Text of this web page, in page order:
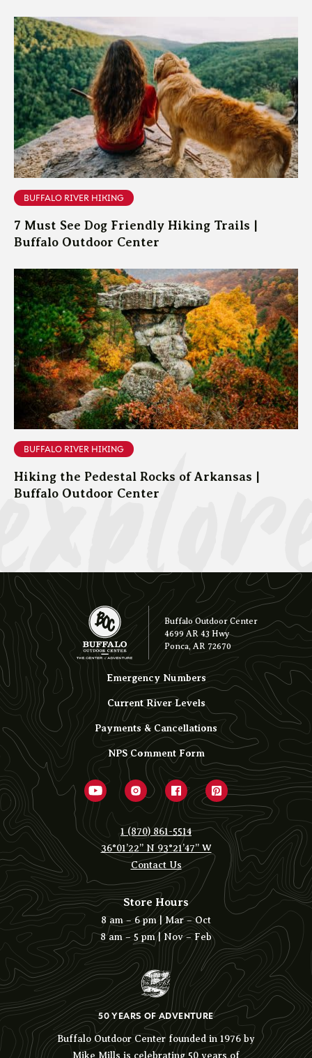
BUFFALO RIVER HIKING
7 Must See Dog Friendly Hiking Trails |
Buffalo Outdoor Center
BUFFALO RIVER HIKING
Hiking the Pedestal Rocks of Arkansas |
Buffalo Outdoor Center
Buffalo Outdoor Center
4699 AR 43 Hwy
Ponca, AR 72670
1 (870) 861-5514
36°01’22” N 93°21’47” W
Contact Us
Emergency Numbers
Current River Levels
Payments & Cancellations
NPS Comment Form
Store Hours
8 am – 6 pm | Mar – Oct
8 am – 5 pm | Nov – Feb
50 YEARS OF ADVENTURE
Buffalo Outdoor Center founded in 1976 by
Mike Mills is celebrating 50 years of